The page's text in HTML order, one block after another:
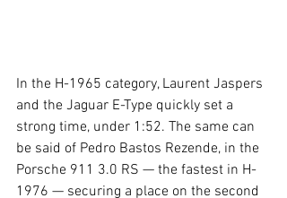
In the H-1965 category, Laurent Jaspers
and the Jaguar E-Type quickly set a
strong time, under 1:52. The same can
be said of Pedro Bastos Rezende, in the
Porsche 911 3.0 RS — the fastest in H-
1976 — securing a place on the second